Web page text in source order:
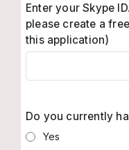
Enter your Skype
please create a
this application)
Do you currently
Yes